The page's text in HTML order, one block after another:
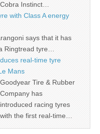
Cobra Instinct…
with Class A energy
says that it has
Ringtread tyre…
real-time tyre
Mans
Goodyear Tire & Rubber
Company has
introduced racing tyres
with the first real-time…